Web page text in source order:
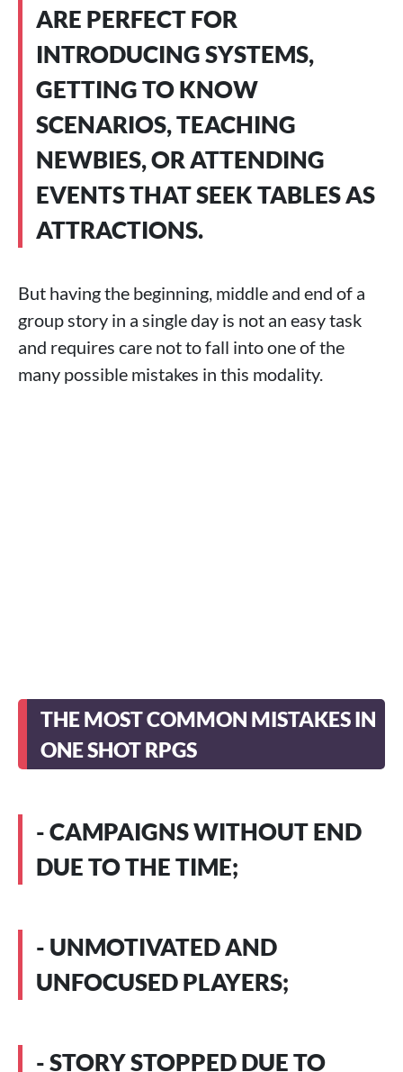
ARE PERFECT FOR
INTRODUCING SYSTEMS,
GETTING TO KNOW
SCENARIOS, TEACHING
NEWBIES, OR ATTENDING
EVENTS THAT SEEK TABLES AS
ATTRACTIONS.
But having the beginning, middle and end of a
group story in a single day is not an easy task
and requires care not to fall into one of the
many possible mistakes in this modality.
THE MOST COMMON MISTAKES IN
ONE SHOT RPGS
- CAMPAIGNS WITHOUT END
DUE TO THE TIME;
- UNMOTIVATED AND
UNFOCUSED PLAYERS;
- STORY STOPPED DUE TO